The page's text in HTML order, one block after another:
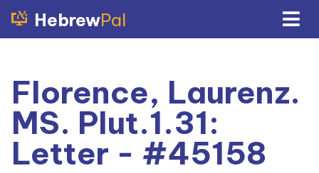
HebrewPal
Florence, Laurenz.
MS. Plut.1.31:
Letter - #45158